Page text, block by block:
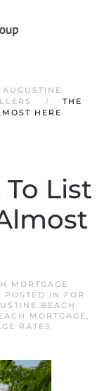
THE
HERE
List
MORTGAGE
POSTED IN FOR
BEACH
MORTGAGE,
RATES .